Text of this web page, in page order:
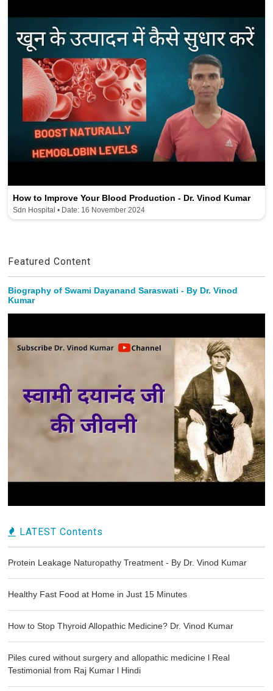
How to Improve Your Blood Production - Dr. Vinod Kumar
Sdn Hospital • Date: 16 November 2024
Featured Content
Biography of Swami Dayanand Saraswati - By Dr. Vinod
Kumar
LATEST Contents
Protein Leakage Naturopathy Treatment - By Dr. Vinod Kumar
Healthy Fast Food at Home in Just 15 Minutes
How to Stop Thyroid Allopathic Medicine? Dr. Vinod Kumar
Piles cured without surgery and allopathic medicine l Real
Testimonial from Raj Kumar l Hindi